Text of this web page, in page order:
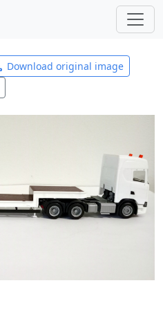
Download original image